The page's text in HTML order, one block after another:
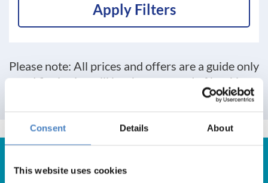
Consent Details About
This website uses cookies
Apply Filters
Please note: All prices and offers are a guide only
and final price will be shown at end of booking